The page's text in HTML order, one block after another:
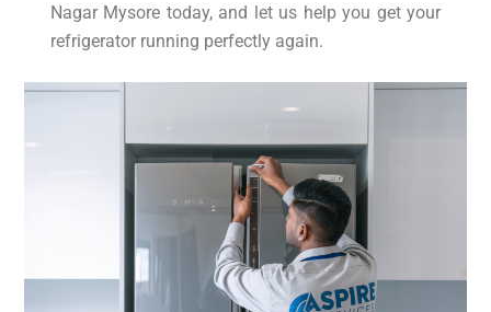
Nagar Mysore today, and let us help you get your
refrigerator running perfectly again.